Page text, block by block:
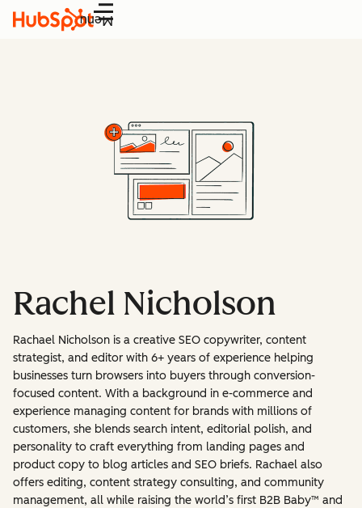
Menu
Rachel Nicholson
Rachael Nicholson is a creative SEO copywriter, content
strategist, and editor with 6+ years of experience helping
businesses turn browsers into buyers through conversion-
focused content. With a background in e-commerce and
experience managing content for brands with millions of
customers, she blends search intent, editorial polish, and
personality to craft everything from landing pages and
product copy to blog articles and SEO briefs. Rachael also
offers editing, content strategy consulting, and community
management, all while raising the world’s first B2B Baby™ and